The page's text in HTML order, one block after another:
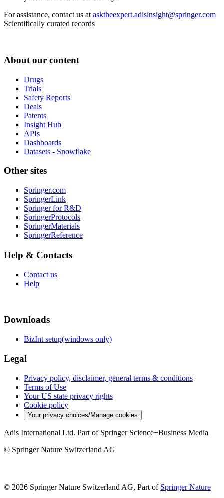
For assistance, contact us at asktheexpert.adisinsight@springer.com
Scientifically curated records
About our content
Drugs
Trials
Safety Reports
Deals
Patents
Insight Hub
APIs
Dashboards
Datasets - Snowflake
Other sites
Springer.com
SpringerLink
Springer for R&D
SpringerProtocols
SpringerMaterials
SpringerReference
Help & Contacts
Contact us
Help
Downloads
BizInt setup(windows only)
Legal
Privacy policy, disclaimer, general terms & conditions
Terms of Use
Your US state privacy rights
Cookie policy
Your privacy choices/Manage cookies
Adis International Ltd. Part of Springer Science+Business Media
© Springer Nature Switzerland AG
© 2026 Springer Nature Switzerland AG, Part of Springer Nature